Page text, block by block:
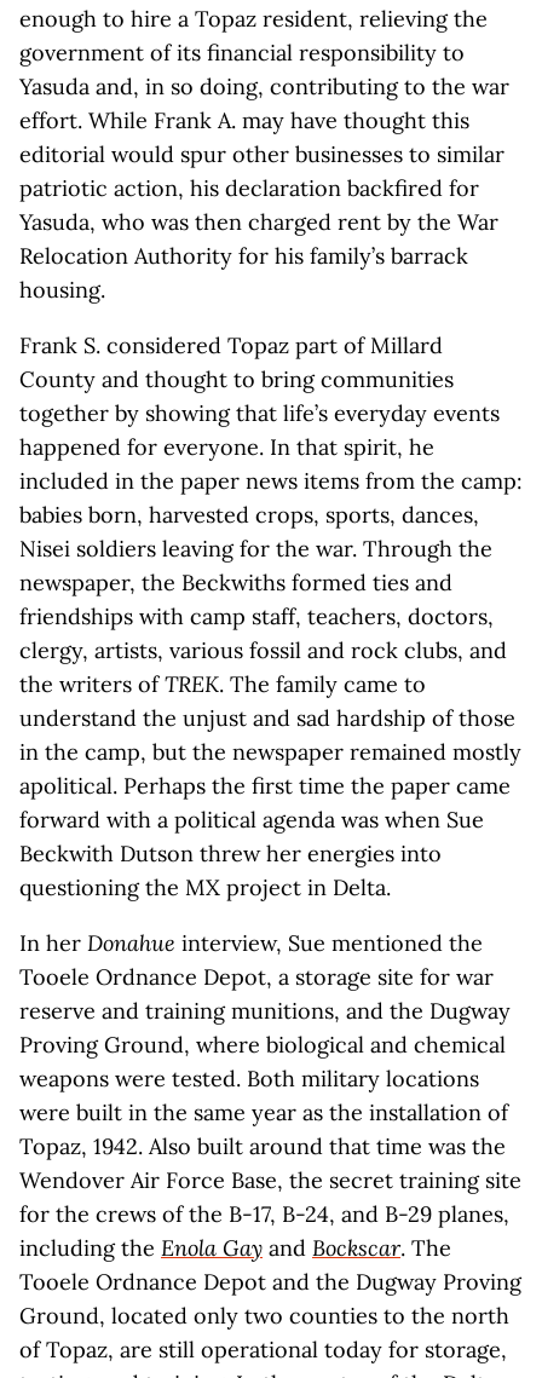
enough to hire a Topaz resident, relieving the
government of its financial responsibility to
Yasuda and, in so doing, contributing to the war
effort. While Frank A. may have thought this
editorial would spur other businesses to similar
patriotic action, his declaration backfired for
Yasuda, who was then charged rent by the War
Relocation Authority for his family’s barrack
housing.
Frank S. considered Topaz part of Millard
County and thought to bring communities
together by showing that life’s everyday events
happened for everyone. In that spirit, he
included in the paper news items from the camp:
babies born, harvested crops, sports, dances,
Nisei soldiers leaving for the war. Through the
newspaper, the Beckwiths formed ties and
friendships with camp staff, teachers, doctors,
clergy, artists, various fossil and rock clubs, and
the writers ofTREK. The family came to
understand the unjust and sad hardship of those
in the camp, but the newspaper remained mostly
apolitical. Perhaps the first time the paper came
forward with a political agenda was when Sue
Beckwith Dutson threw her energies into
questioning the MX project in Delta.
In her Donahue interview, Sue mentioned the
Tooele Ordnance Depot, a storage site for war
reserve and training munitions, and the Dugway
Proving Ground, where biological and chemical
weapons were tested. Both military locations
were built in the same year as the installation of
Topaz, 1942. Also built around that time was the
Wendover Air Force Base, the secret training site
for the crews of the B-17, B-24, and B-29 planes,
including the Enola Gay and Bockscar. The
Tooele Ordnance Depot and the Dugway Proving
Ground, located only two counties to the north
of Topaz, are still operational today for storage,